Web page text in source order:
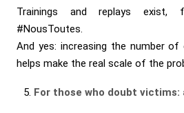
Trainings and replays exist,
#NousToutes.
And yes: increasing the number
helps make the real scale of the
For those who doubt